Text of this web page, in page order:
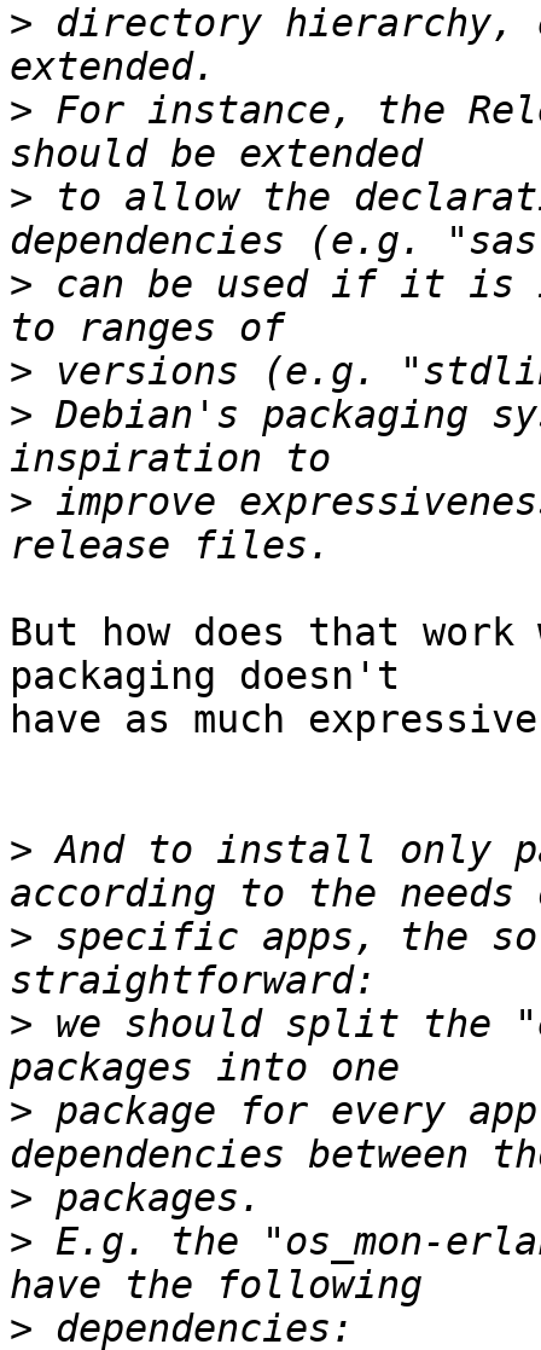
> directory hierarchy,
> For instance, the
> to allow the
> can be used if it is
>
> Debian's packaging
> improve
But how does that work
packaging doesn't
have as much
> And to install only
> specific apps, the
> we should split the
> package for every
>
> E.g. the "os_mon-
>